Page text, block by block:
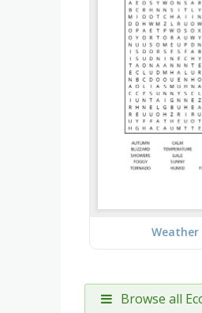
Weather
Browse all